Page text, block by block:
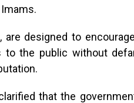
designed to
to the public without
that the